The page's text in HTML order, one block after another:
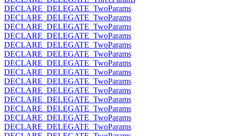
DECLARE_DELEGATE_TwoParams
DECLARE_DELEGATE_TwoParams
DECLARE_DELEGATE_TwoParams
DECLARE_DELEGATE_TwoParams
DECLARE_DELEGATE_TwoParams
DECLARE_DELEGATE_TwoParams
DECLARE_DELEGATE_TwoParams
DECLARE_DELEGATE_TwoParams
DECLARE_DELEGATE_TwoParams
DECLARE_DELEGATE_TwoParams
DECLARE_DELEGATE_TwoParams
DECLARE_DELEGATE_TwoParams
DECLARE_DELEGATE_TwoParams
DECLARE_DELEGATE_TwoParams